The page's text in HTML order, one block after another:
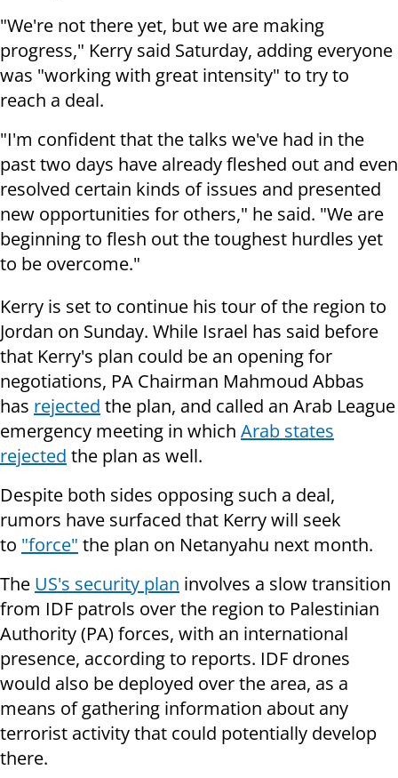
"We're not there yet, but we are making
progress," Kerry said Saturday, adding everyone
was "working with great intensity" to try to
reach a deal.
"I'm confident that the talks we've had in the
past two days have already fleshed out and even
resolved certain kinds of issues and presented
new opportunities for others," he said. "We are
beginning to flesh out the toughest hurdles yet
to be overcome."
Kerry is set to continue his tour of the region to
Jordan on Sunday. While Israel has said before
that Kerry's plan could be an opening for
negotiations, PA Chairman Mahmoud Abbas
has rejected the plan, and called an Arab League
emergency meeting in which Arab states
rejected the plan as well.
Despite both sides opposing such a deal,
rumors have surfaced that Kerry will seek
to "force" the plan on Netanyahu next month.
The US's security plan involves a slow transition
from IDF patrols over the region to Palestinian
Authority (PA) forces, with an international
presence, according to reports. IDF drones
would also be deployed over the area, as a
means of gathering information about any
terrorist activity that could potentially develop
there.